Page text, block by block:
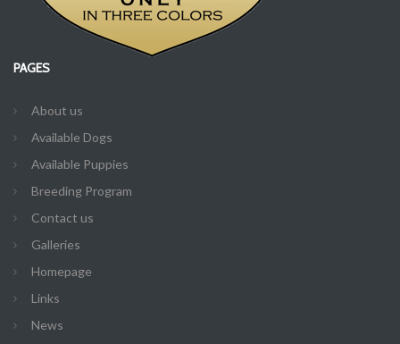
PAGES
About us
Available Dogs
Available Puppies
Breeding Program
Contact us
Galleries
Homepage
Links
News